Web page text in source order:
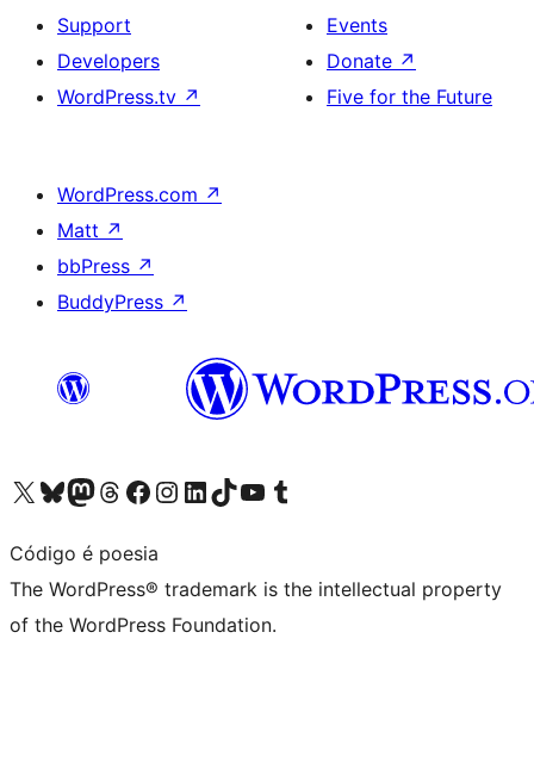
Support
Developers
WordPress.tv ↗
Events
Donate ↗
Five for the Future
WordPress.com ↗
Matt ↗
bbPress ↗
BuddyPress ↗
Visit our X (formerly Twitter) account
Visit our Bluesky account
Visit our Mastodon account
Visit our Threads account
Visit our Facebook page
Visit our Instagram account
Visit our LinkedIn account
Visit our TikTok account
Visit our YouTube channel
Visit our Tumblr account
Código é poesia
The WordPress® trademark is the intellectual property
of the WordPress Foundation.